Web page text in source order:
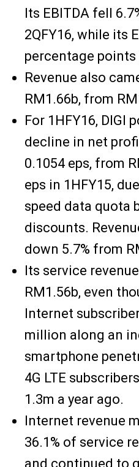
Its EBITDA fell
2QFY16, while its
percentage points
Revenue also
RM1.66b, from
For 1HFY16, DIGI
decline in net
0.1054 eps, from
eps in 1HFY15,
speed data quota
discounts.
down 5.7% from
Its service
RM1.56b, even
Internet
million along an
smartphone
4G LTE
1.3m a year ago.
Internet revenue
36.1% of service
and continued to